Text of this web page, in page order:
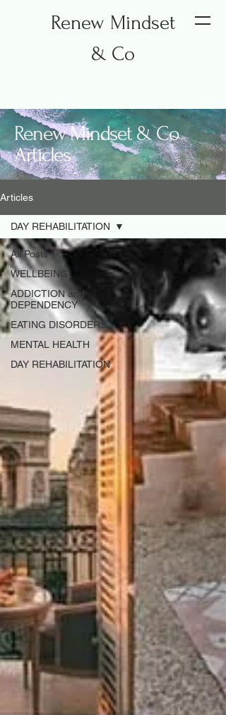
Renew Mindset
& Co
Renew Mindset & Co
Articles
Articles
All Posts
WELLBEING
ADDICTION and
DEPENDENCY
EATING DISORDERS
MENTAL HEALTH
DAY REHABILITATION
DAY REHABILITATION